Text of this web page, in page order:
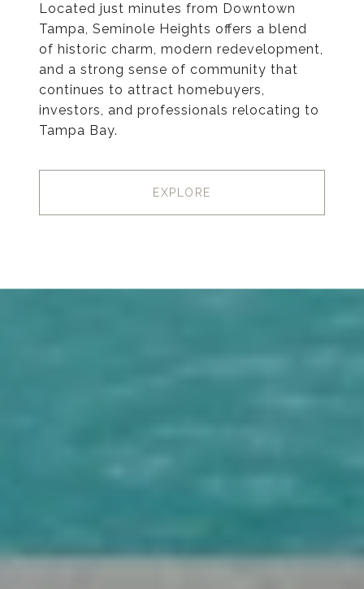
Located just minutes from Downtown
Tampa, Seminole Heights offers a blend
of historic charm, modern redevelopment,
and a strong sense of community that
continues to attract homebuyers,
investors, and professionals relocating to
Tampa Bay.
EXPLORE